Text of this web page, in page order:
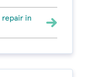
repair in